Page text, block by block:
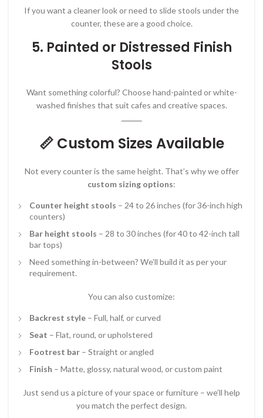
If you want a cleaner look or need to slide stools under the
counter, these are a good choice.
5. Painted or Distressed Finish
Stools
Want something colorful? Choose hand-painted or white-
washed finishes that suit cafes and creative spaces.
📏 Custom Sizes Available
Not every counter is the same height. That’s why we offer
custom sizing options:
Counter height stools – 24 to 26 inches (for 36-inch high
counters)
Bar height stools – 28 to 30 inches (for 40 to 42-inch tall
bar tops)
Need something in-between? We’ll build it as per your
requirement.
You can also customize:
Backrest style – Full, half, or curved
Seat – Flat, round, or upholstered
Footrest bar – Straight or angled
Finish – Matte, glossy, natural wood, or custom paint
Just send us a picture of your space or furniture – we’ll help
you match the perfect design.